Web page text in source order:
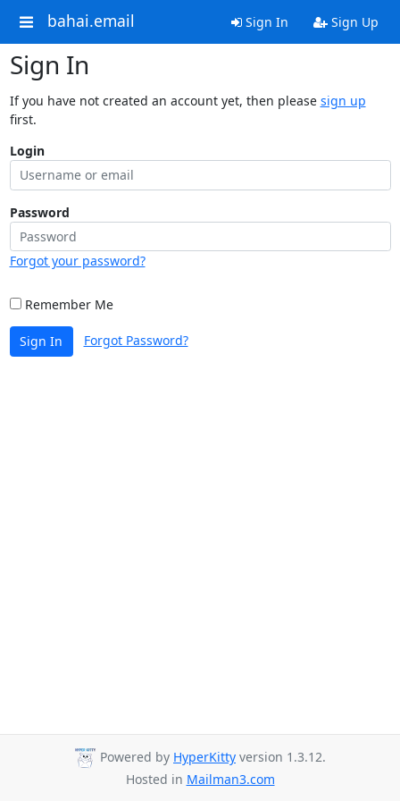
bahai.email Sign In Sign Up
Sign In
If you have not created an account yet, then please sign up
first.
Login
Password
Forgot your password?
Remember Me
Sign In Forgot Password?
Powered by HyperKitty version 1.3.12.
Hosted in Mailman3.com